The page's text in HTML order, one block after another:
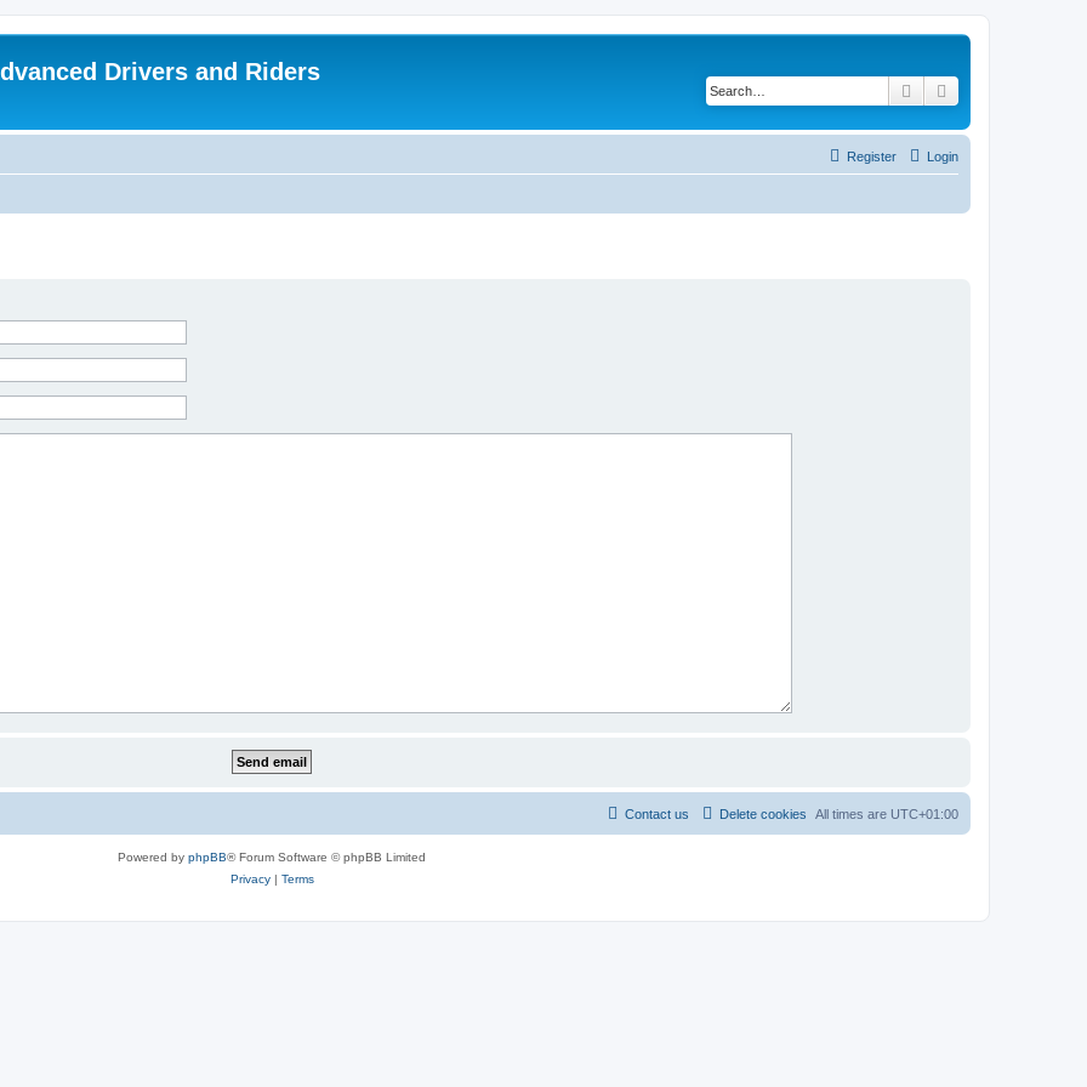
Drivers and Riders
Search
Login
Register
All times are UTC+01:00
Delete cookies
Contact us
Powered by phpBB® Forum Software © phpBB Limited
Privacy| Terms